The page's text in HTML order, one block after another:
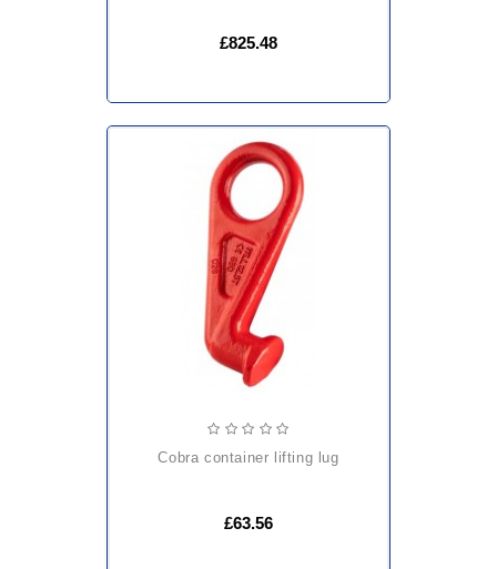
£825.48
cobra container lifting lug
£63.56